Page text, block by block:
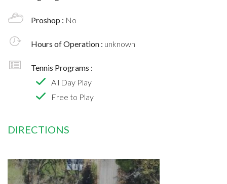
Proshop : No
Hours of Operation : unknown
Tennis Programs :
All Day Play
Free to Play
DIRECTIONS